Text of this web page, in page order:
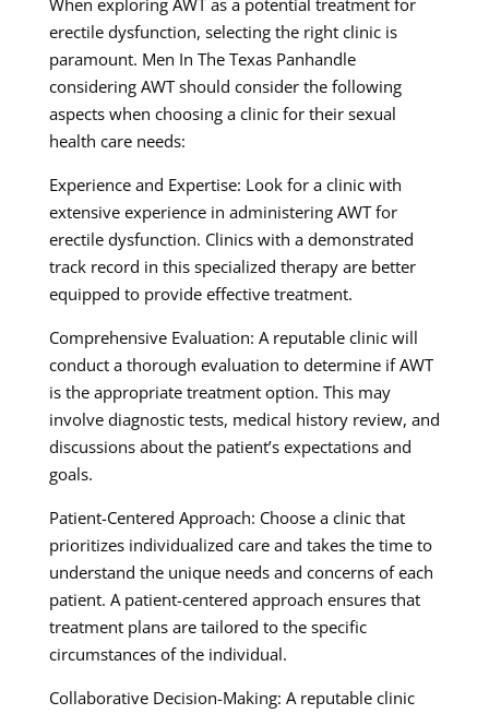
When exploring AWT as a potential treatment for
erectile dysfunction, selecting the right clinic is
paramount. Men In The Texas Panhandle
considering AWT should consider the following
aspects when choosing a clinic for their sexual
health care needs:
Experience and Expertise: Look for a clinic with
extensive experience in administering AWT for
erectile dysfunction. Clinics with a demonstrated
track record in this specialized therapy are better
equipped to provide effective treatment.
Comprehensive Evaluation: A reputable clinic will
conduct a thorough evaluation to determine if AWT
is the appropriate treatment option. This may
involve diagnostic tests, medical history review, and
discussions about the patient’s expectations and
goals.
Patient-Centered Approach: Choose a clinic that
prioritizes individualized care and takes the time to
understand the unique needs and concerns of each
patient. A patient-centered approach ensures that
treatment plans are tailored to the specific
circumstances of the individual.
Collaborative Decision-Making: A reputable clinic